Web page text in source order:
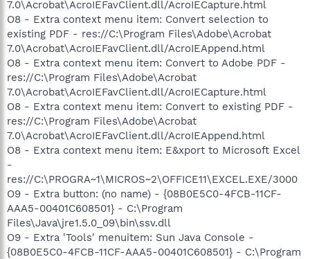
7.0\Acrobat\AcroIEFavClient.dll/AcroIECapture.html
O8 - Extra context menu item: Convert selection to
existing PDF - res://C:\Program Files\Adobe\Acrobat
7.0\Acrobat\AcroIEFavClient.dll/AcroIEAppend.html
O8 - Extra context menu item: Convert to Adobe PDF -
res://C:\Program Files\Adobe\Acrobat
7.0\Acrobat\AcroIEFavClient.dll/AcroIECapture.html
O8 - Extra context menu item: Convert to existing PDF -
res://C:\Program Files\Adobe\Acrobat
7.0\Acrobat\AcroIEFavClient.dll/AcroIEAppend.html
O8 - Extra context menu item: E&xport to Microsoft Excel
-
res://C:\PROGRA~1\MICROS~2\OFFICE11\EXCEL.EXE/3000
O9 - Extra button: (no name) - {08B0E5C0-4FCB-11CF-
AAA5-00401C608501} - C:\Program
Files\Java\jre1.5.0_09\bin\ssv.dll
O9 - Extra 'Tools' menuitem: Sun Java Console -
{08B0E5C0-4FCB-11CF-AAA5-00401C608501} - C:\Program